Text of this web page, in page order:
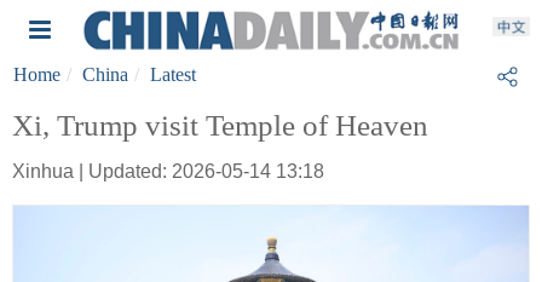
Home China Latest
Xi, Trump visit Temple of Heaven
Xinhua | Updated: 2026-05-14 13:18